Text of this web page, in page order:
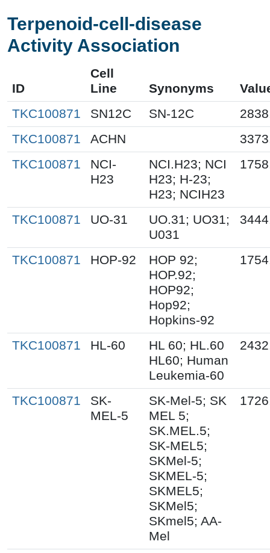
Terpenoid-cell-disease
Activity Association
ID
Cell
Line
Synonyms
TKC100871
SN12C SN-12C
TKC100871
ACHN
TKC100871
NCI-
H23
NCI.H23; NCI
H23; H-23;
H23; NCIH23
TKC100871 UO-31
UO.31; UO31;
U031
TKC100871 HOP-92
HOP 92;
HOP.92;
HOP92;
Hop92;
Hopkins-92
TKC100871 HL-60
HL 60; HL.60
HL60; Human
Leukemia-60
TKC100871
SK-
MEL-5
SK-Mel-5; SK
MEL 5;
SK.MEL.5;
SK-MEL5;
SKMel-5;
SKMEL-5;
SKMEL5;
SKMel5;
SKmel5; AA-
Mel